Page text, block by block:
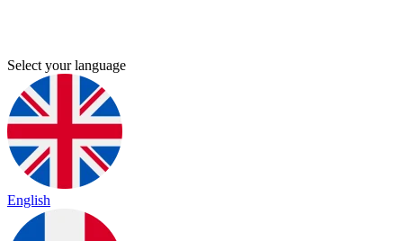
Select your language
English